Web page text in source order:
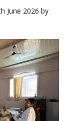
June 2026 by